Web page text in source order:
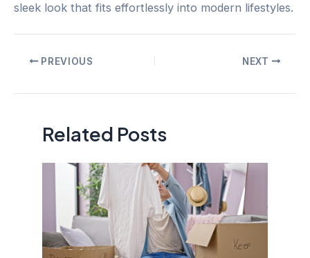
sleek look that fits effortlessly into modern lifestyles.
PostPREVIOUS NEXT
Related Posts